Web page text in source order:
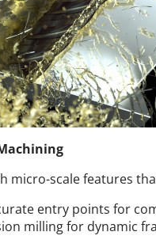
micro-scale features
entry points for
milling for dynamic